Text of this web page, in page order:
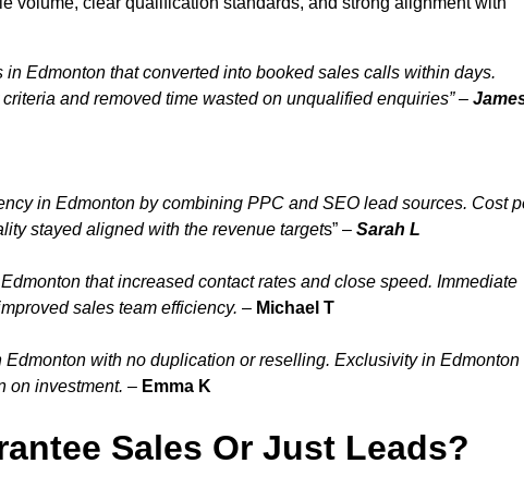
Edmonton that converted into booked sales calls within days.
and removed time wasted on unqualified enquiries” –
in Edmonton by combining PPC and SEO lead sources. Cost
stayed aligned with the revenue targets” – Sarah L
that increased contact rates and close speed. Immediate
sales team efficiency. – Michael T
with no duplication or reselling. Exclusivity in Edmonton
on investment. – Emma K
Sales Or Just Leads?